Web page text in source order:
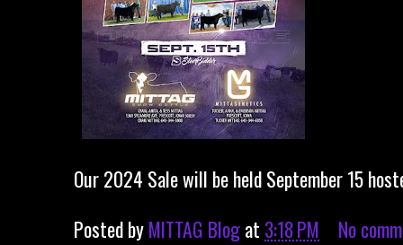
Our 2024 Sale will be held September 15
Posted byMITTAG Blogat 3:18 PM No